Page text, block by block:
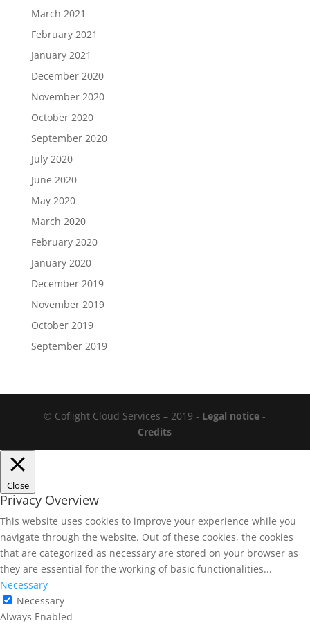
March 2021
February 2021
January 2021
December 2020
November 2020
October 2020
September 2020
July 2020
June 2020
May 2020
March 2020
February 2020
January 2020
December 2019
November 2019
October 2019
September 2019
© Coflight Cloud Services – 2019 - Legal notice -
Credits
Close
Privacy Overview
This website uses cookies to improve your experience while you
navigate through the website. Out of these cookies, the cookies
that are categorized as necessary are stored on your browser as
they are essential for the working of basic functionalities...
Necessary
Necessary
Always Enabled